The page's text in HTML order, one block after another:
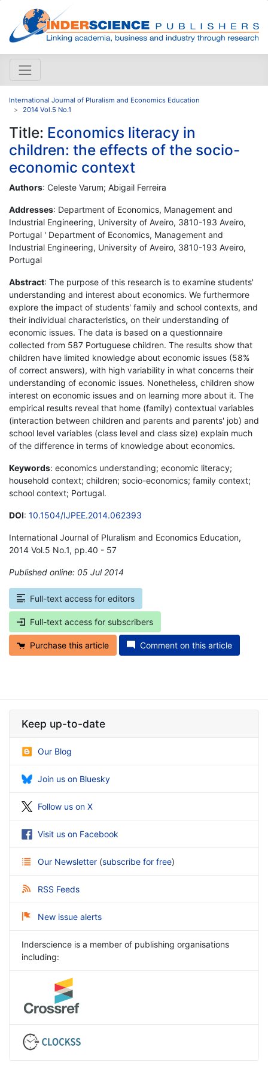
International Journal of Pluralism and Economics Education
2014 Vol.5 No.1
Title: Economics literacy in
children: the effects of the socio-
economic context
Authors: Celeste Varum; Abigail Ferreira
Addresses: Department of Economics, Management and
Industrial Engineering, University of Aveiro, 3810-193 Aveiro,
Portugal ' Department of Economics, Management and
Industrial Engineering, University of Aveiro, 3810-193 Aveiro,
Portugal
Abstract: The purpose of this research is to examine students'
understanding and interest about economics. We furthermore
explore the impact of students' family and school contexts, and
their individual characteristics, on their understanding of
economic issues. The data is based on a questionnaire
collected from 587 Portuguese children. The results show that
children have limited knowledge about economic issues (58%
of correct answers), with high variability in what concerns their
understanding of economic issues. Nonetheless, children show
interest on economic issues and on learning more about it. The
empirical results reveal that home (family) contextual variables
(interaction between children and parents and parents' job) and
school level variables (class level and class size) explain much
of the difference in terms of knowledge about economics.
Keywords: economics understanding; economic literacy;
household context; children; socio-economics; family context;
school context; Portugal.
DOI: 10.1504/IJPEE.2014.062393
International Journal of Pluralism and Economics Education,
2014 Vol.5 No.1, pp.40 - 57
Published online: 05 Jul 2014
Full-text access for editors
Full-text access for subscribers
Purchase this article Comment on this article
Keep up-to-date
Our Blog
Join us on Bluesky
Follow us on X
Visit us on Facebook
Our Newsletter (subscribe for free)
RSS Feeds
New issue alerts
Inderscience is a member of publishing organisations
including: